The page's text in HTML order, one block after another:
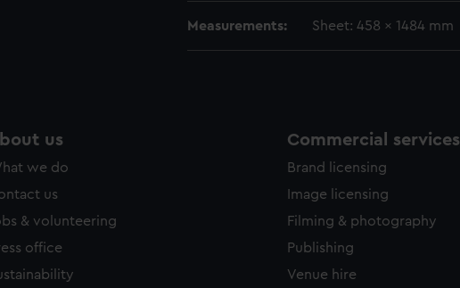
Measurements: Sheet: 458 x 1484 mm
us
we do
us
& volunteering
office
Commercial services
Brand licensing
Image licensing
Filming & photography
Publishing
Venue hire